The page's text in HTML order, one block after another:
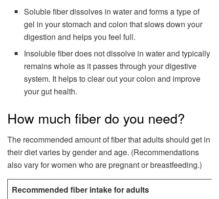
Soluble fiber dissolves in water and forms a type of
gel in your stomach and colon that slows down your
digestion and helps you feel full.
Insoluble fiber does not dissolve in water and typically
remains whole as it passes through your digestive
system. It helps to clear out your colon and improve
your gut health.
How much fiber do you need?
The recommended amount of fiber that adults should get in
their diet varies by gender and age. (Recommendations
also vary for women who are pregnant or breastfeeding.)
Recommended fiber intake for adults